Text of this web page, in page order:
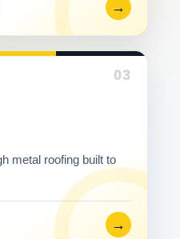
→
03
metal roofing built to
→